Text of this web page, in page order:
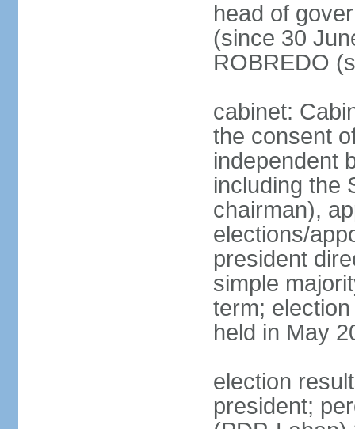
head of
(since 30
ROBREDO
cabinet:
the consent
independent
including the
chairman),
elections/
president
simple
term;
held in May
election
president;